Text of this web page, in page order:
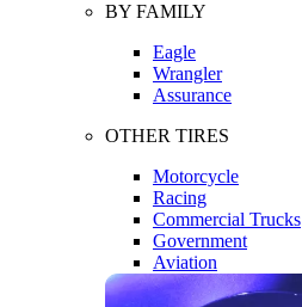
BY FAMILY
Eagle
Wrangler
Assurance
OTHER TIRES
Motorcycle
Racing
Commercial Trucks
Government
Aviation